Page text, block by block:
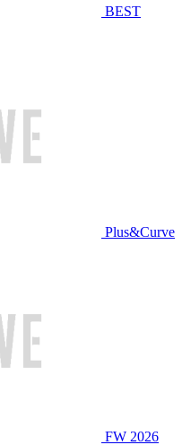
BEST
Plus&Curve
FW 2026